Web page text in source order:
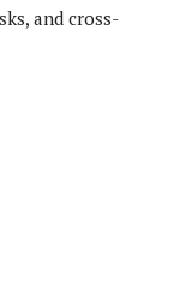
and cross-